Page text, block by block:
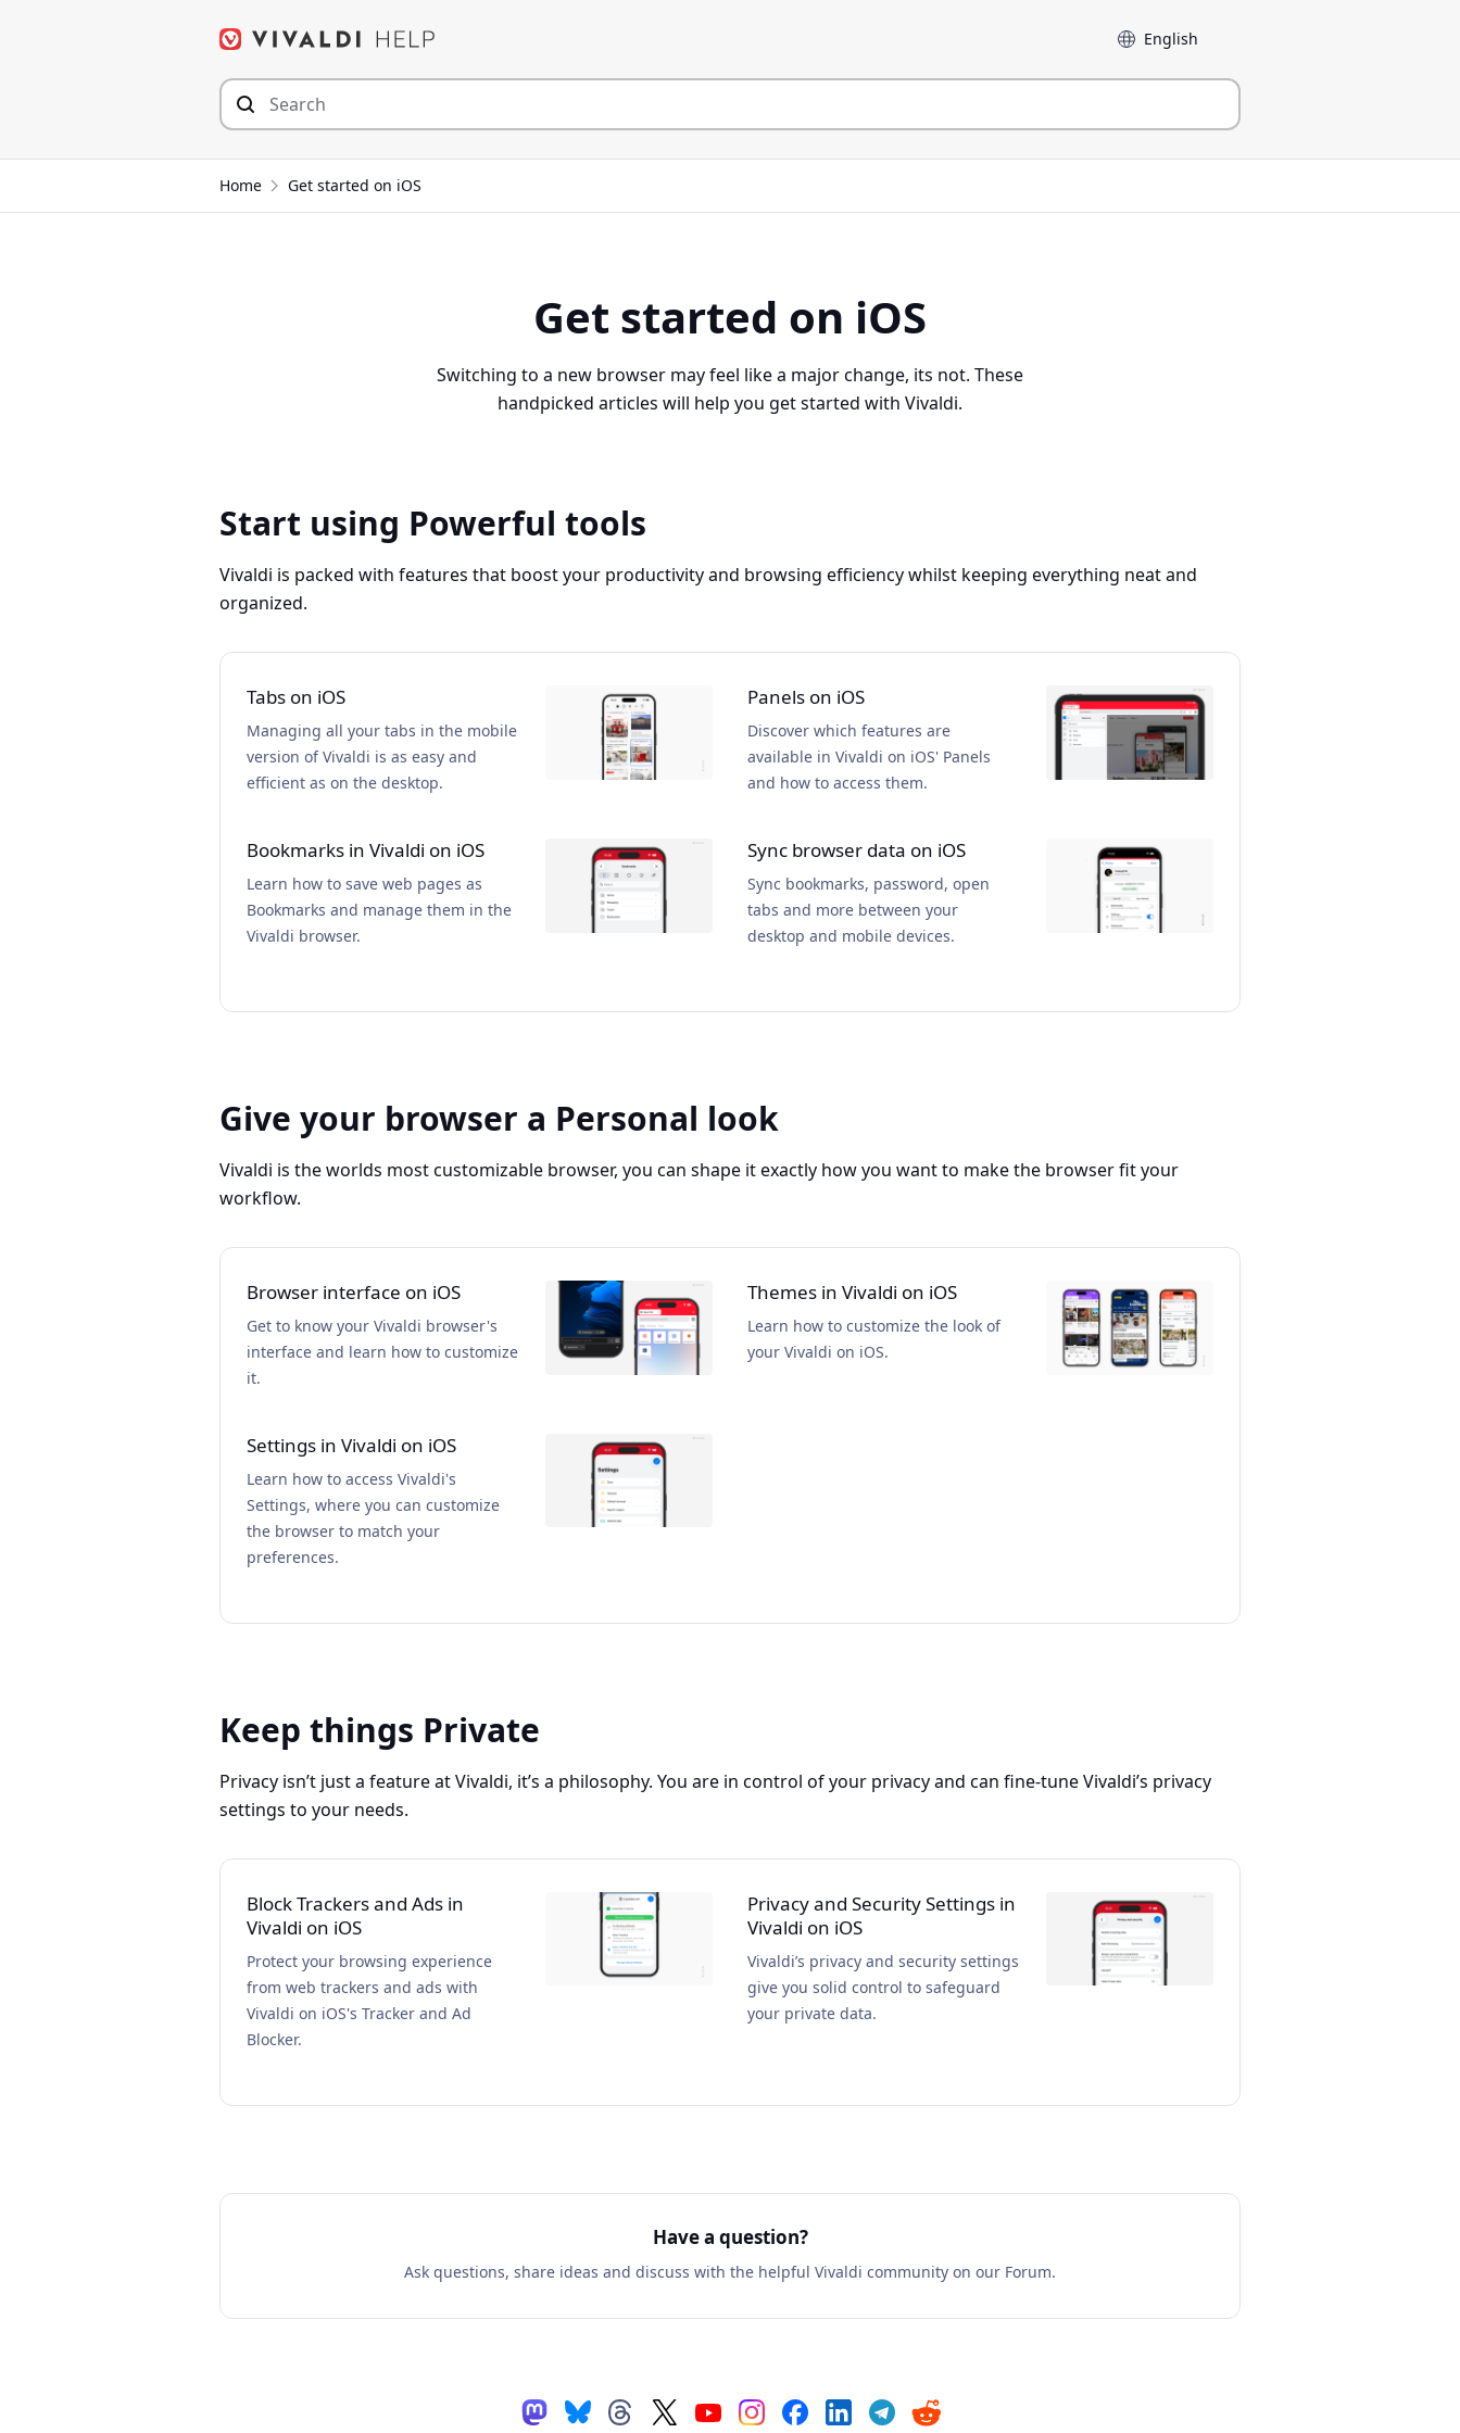
Language
Home Get started on iOS
Get started on iOS
Switching to a new browser may feel like a major change, its not. These
handpicked articles will help you get started with Vivaldi.
Start using Powerful tools
Vivaldi is packed with features that boost your productivity and browsing efficiency whilst keeping everything neat and
organized.
Tabs on iOS
Managing all your tabs in the mobile
version of Vivaldi is as easy and
efficient as on the desktop.
Panels on iOS
Discover which features are
available in Vivaldi on iOS' Panels
and how to access them.
Bookmarks in Vivaldi on iOS
Learn how to save web pages as
Bookmarks and manage them in the
Vivaldi browser.
Sync browser data on iOS
Sync bookmarks, password, open
tabs and more between your
desktop and mobile devices.
Give your browser a Personal look
Vivaldi is the worlds most customizable browser, you can shape it exactly how you want to make the browser fit your
workflow.
Browser interface on iOS
Get to know your Vivaldi browser's
interface and learn how to customize
it.
Themes in Vivaldi on iOS
Learn how to customize the look of
your Vivaldi on iOS.
Settings in Vivaldi on iOS
Learn how to access Vivaldi's
Settings, where you can customize
the browser to match your
preferences.
Keep things Private
Privacy isn’t just a feature at Vivaldi, it’s a philosophy. You are in control of your privacy and can fine-tune Vivaldi’s privacy
settings to your needs.
Block Trackers and Ads in
Vivaldi on iOS
Protect your browsing experience
from web trackers and ads with
Vivaldi on iOS's Tracker and Ad
Blocker.
Privacy and Security Settings in
Vivaldi on iOS
Vivaldi’s privacy and security settings
give you solid control to safeguard
your private data.
Have a question?
Ask questions, share ideas and discuss with the helpful Vivaldi community on our Forum.